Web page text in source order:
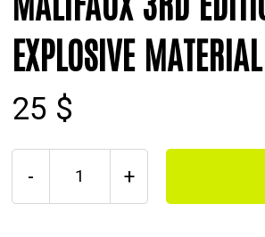
EXPLOSIVE
25 $
- +